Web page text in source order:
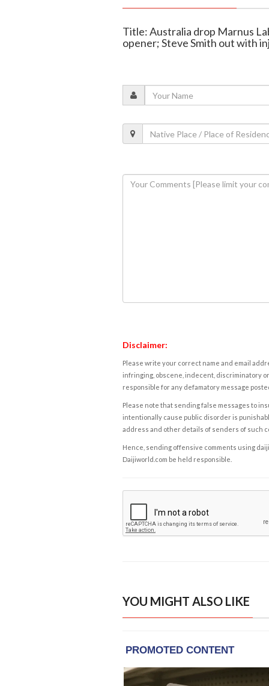
Title: Australia drop Marnus
opener; Steve Smith out with
Disclaimer:
Please write your correct name and email
infringing, obscene, indecent, discriminatory
responsible for any defamatory message
Please note that sending false messages to
intentionally cause public disorder is
address and other details of senders of such
Hence, sending offensive comments using
Daijiworld.com be held responsible.
YOU MIGHT ALSO LIKE